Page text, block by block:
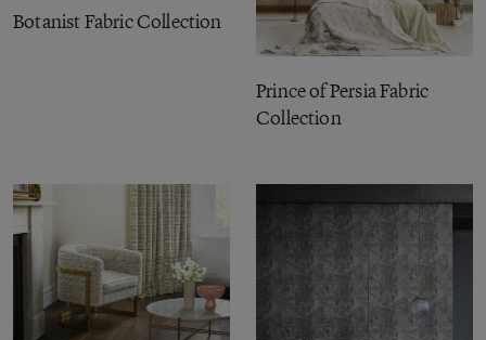
Botanist Fabric Collection
Prince of Persia Fabric
Collection